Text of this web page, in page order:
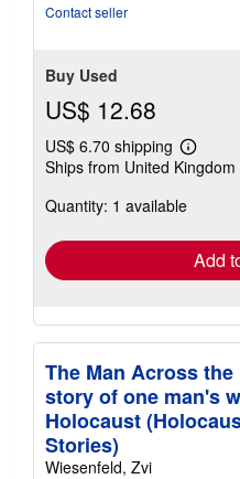
Contact seller
Buy Used
US$ 12.68
US$ 6.70 shipping
Learn
more
shipping
Ships from United Kingdom
Quantity: 1 available
Add
The Man Across
story of one man's
Holocaust
Stories)
Wiesenfeld, Zvi